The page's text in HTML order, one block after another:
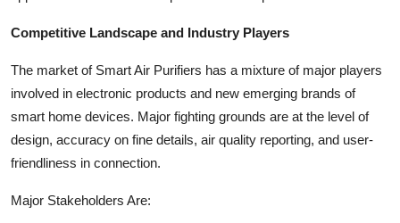
Competitive Landscape and Industry Players
The market of Smart Air Purifiers has a mixture of major players
involved in electronic products and new emerging brands of
smart home devices. Major fighting grounds are at the level of
design, accuracy on fine details, air quality reporting, and user-
friendliness in connection.
Major Stakeholders Are: